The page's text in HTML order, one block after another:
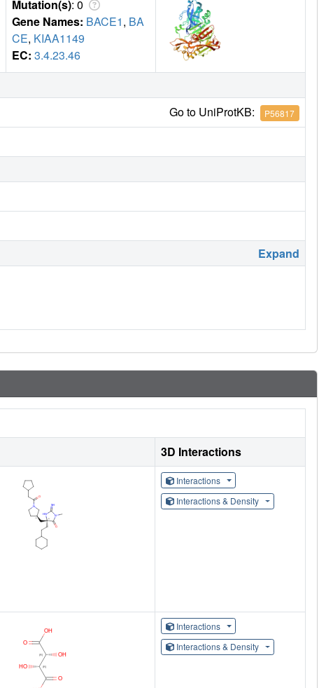
Mutation(s): 0
Gene Names: BACE1, BA
CE, KIAA1149
EC: 3.4.23.46
Go to UniProtKB: P56817
Expand
3D Interactions
Interactions
Interactions & Density
Interactions
Interactions & Density